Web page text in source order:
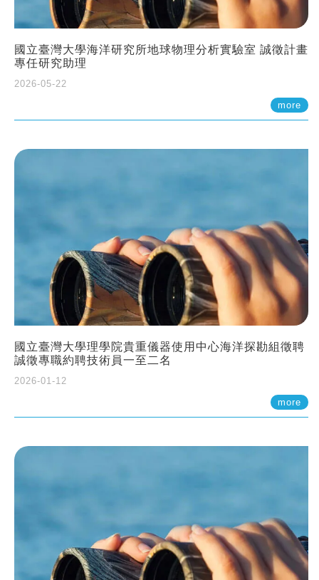
國立臺灣大學海洋研究所地球物理分析實驗室 誠徵計畫
專任研究助理
2026-05-22
more
國立臺灣大學理學院貴重儀器使用中心海洋探勘組徵聘
誠徵專職約聘技術員一至二名
2026-01-12
more